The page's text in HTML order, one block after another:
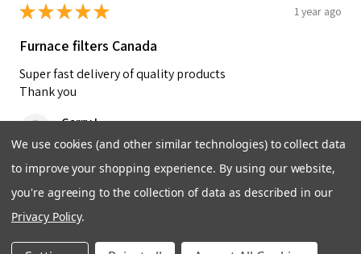
We use cookies (and other similar technologies) to collect data
to improve your shopping experience. By using our website,
you're agreeing to the collection of data as described in our
Privacy Policy.
★★★★★ 1 year ago
Furnace filters Canada
Super fast delivery of quality products
Thank you
Garry L.
Was this review helpful?